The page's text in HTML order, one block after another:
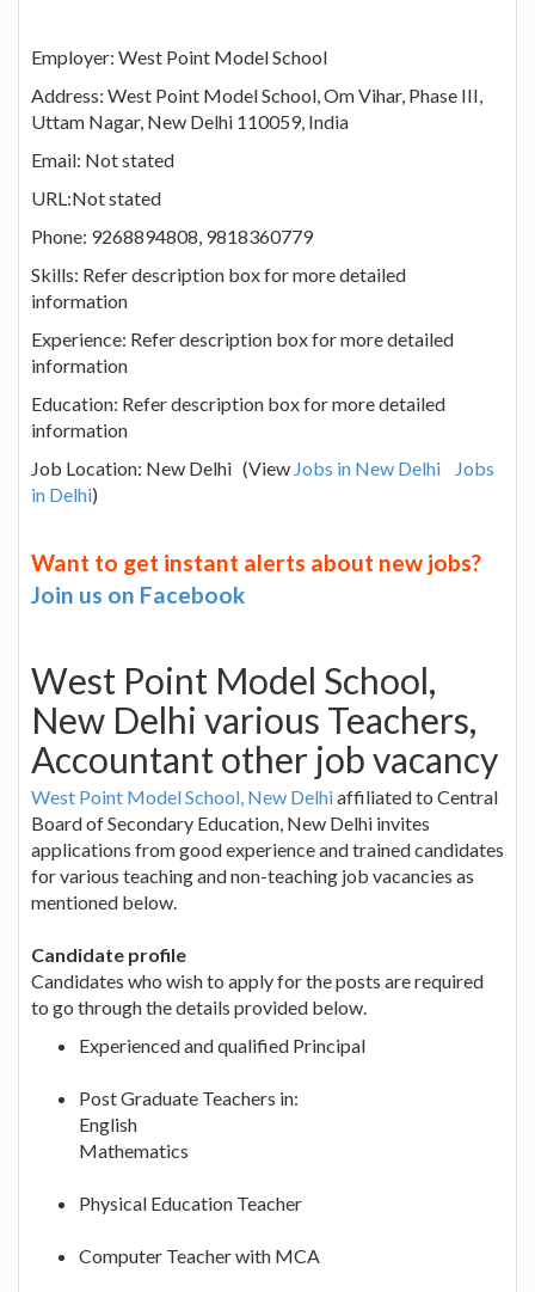
Employer: West Point Model School
Address: West Point Model School, Om Vihar, Phase III,
Uttam Nagar, New Delhi 110059, India
Email: Not stated
URL:Not stated
Phone: 9268894808, 9818360779
Skills: Refer description box for more detailed
information
Experience: Refer description box for more detailed
information
Education: Refer description box for more detailed
information
Job Location: New Delhi (View Jobs in New Delhi
Jobs
in Delhi)
Want to get instant alerts about new jobs?
Join us on Facebook
West Point Model School,
New Delhi various Teachers,
Accountant other job vacancy
West Point Model School, New Delhiaffiliated to Central
Board of Secondary Education, New Delhi invites
applications from good experience and trained candidates
for various teaching and non-teaching job vacancies as
mentioned below.
Candidate profile
Candidates who wish to apply for the posts are required
to go through the details provided below.
Experienced and qualified Principal
Post Graduate Teachers in:
English
Mathematics
Physical Education Teacher
Computer Teacher with MCA